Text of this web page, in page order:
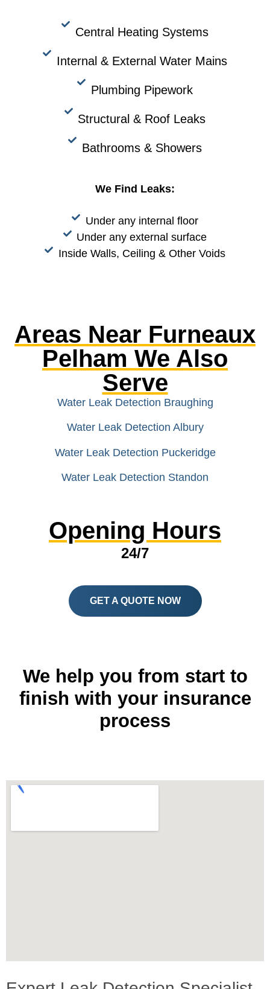
Central Heating Systems
Internal & External Water Mains
Plumbing Pipework
Structural & Roof Leaks
Bathrooms & Showers
We Find Leaks:
Under any internal floor
Under any external surface
Inside Walls, Ceiling & Other Voids
Areas Near Furneaux
Pelham We Also
Serve
Water Leak Detection Braughing
Water Leak Detection Albury
Water Leak Detection Puckeridge
Water Leak Detection Standon
Opening Hours
24/7
GET A QUOTE NOW
We help you from start to
finish with your insurance
process